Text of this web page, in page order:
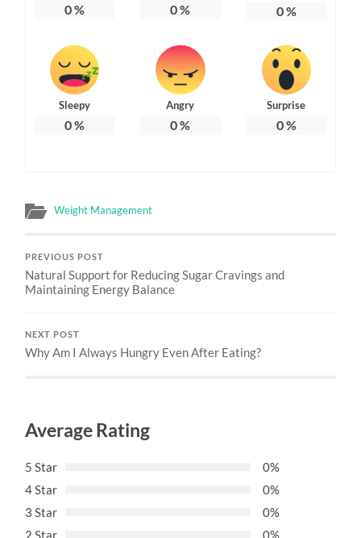
0% 0% 0%
Sleepy
0%
Angry
0%
Surprise
0%
Weight Management
PREVIOUS POST
Natural Support for Reducing Sugar Cravings and
Maintaining Energy Balance
NEXT POST
Why Am I Always Hungry Even After Eating?
Average Rating
5 Star
0%
4 Star
0%
3 Star
0%
2 Star
0%